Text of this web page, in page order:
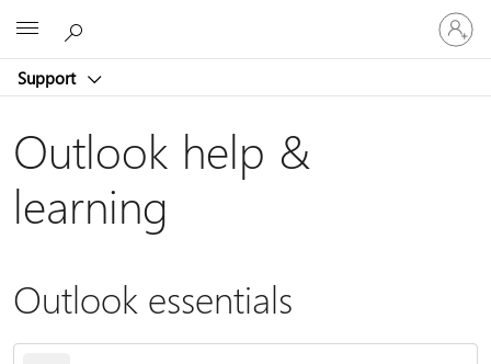
Support
Sign
in
to
account
Outlook help &
learning
Outlook essentials